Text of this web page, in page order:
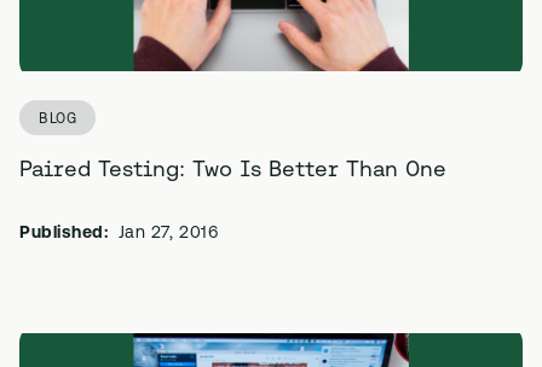
BLOG
Paired Testing: Two Is Better Than One
Published: Jan 27, 2016